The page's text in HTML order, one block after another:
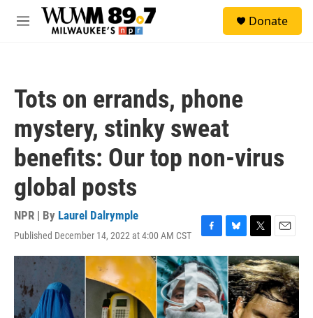
Skip to main content
M
Donate
Tots on errands, phone
mystery, stinky sweat
benefits: Our top non-virus
global posts
NPR | By Laurel Dalrymple
Published December 14, 2022 at 4:00 AM CST
F
a
c
e
b
o
B
l
u
e
s
k
T
w
i
t
t
e
E
m
a
i
l